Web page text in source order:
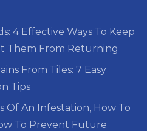
4 Effective Ways To Keep
Them From Returning
From Tiles: 7 Easy
Tips
Of An Infestation, How To
To Prevent Future